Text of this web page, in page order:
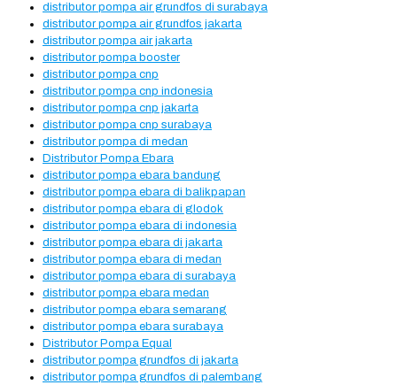
distributor pompa air grundfos di surabaya
distributor pompa air grundfos jakarta
distributor pompa air jakarta
distributor pompa booster
distributor pompa cnp
distributor pompa cnp indonesia
distributor pompa cnp jakarta
distributor pompa cnp surabaya
distributor pompa di medan
Distributor Pompa Ebara
distributor pompa ebara bandung
distributor pompa ebara di balikpapan
distributor pompa ebara di glodok
distributor pompa ebara di indonesia
distributor pompa ebara di jakarta
distributor pompa ebara di medan
distributor pompa ebara di surabaya
distributor pompa ebara medan
distributor pompa ebara semarang
distributor pompa ebara surabaya
Distributor Pompa Equal
distributor pompa grundfos di jakarta
distributor pompa grundfos di palembang